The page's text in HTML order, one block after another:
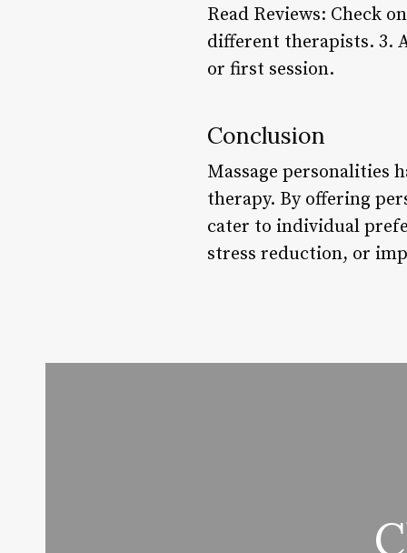
Read Reviews: Check
different therapists. 3.
or first session.
Conclusion
Massage personalities
therapy. By offering
cater to individual
stress reduction, or